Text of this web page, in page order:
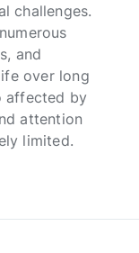
challenges.
and
over long
affected by
attention
limited.